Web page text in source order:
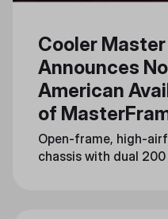
Cooler Master
Announces
American
of
Mesh
Open-frame, high-
chassis with dual